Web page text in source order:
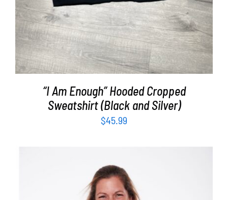
“I Am Enough” Hooded Cropped
Sweatshirt (Black and Silver)
$45.99